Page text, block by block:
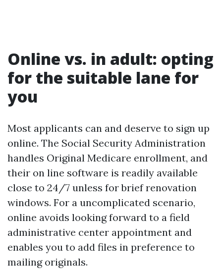
Online vs. in adult: opting
for the suitable lane for
you
Most applicants can and deserve to sign up
online. The Social Security Administration
handles Original Medicare enrollment, and
their on line software is readily available
close to 24/7 unless for brief renovation
windows. For a uncomplicated scenario,
online avoids looking forward to a field
administrative center appointment and
enables you to add files in preference to
mailing originals.